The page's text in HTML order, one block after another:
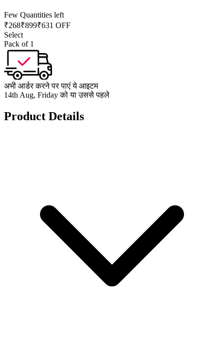
Few Quantities left
₹268₹899₹631 OFF
Select
Pack of 1
अभी आर्डर करने पर पाएं ये आइटम
14th Aug, Friday को या उससे पहले
Product Details